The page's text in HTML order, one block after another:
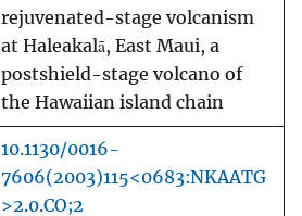
rejuvenated-stage volcanism
at Haleakalā, East Maui, a
postshield-stage volcano of
the Hawaiian island chain
10.1130/0016-
7606(2003)115<0683:NKAATG
>2.0.CO;2